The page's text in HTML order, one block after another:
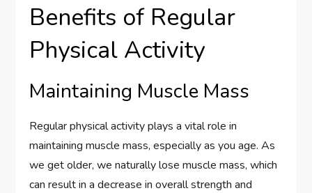
Benefits of Regular
Physical Activity
Maintaining Muscle Mass
Regular physical activity plays a vital role in
maintaining muscle mass, especially as you age. As
we get older, we naturally lose muscle mass, which
can result in a decrease in overall strength and